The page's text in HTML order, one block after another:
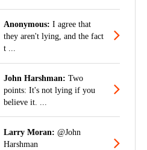
Anonymous: I agree that
they aren't lying, and the fact
t ...
John Harshman: Two
points: It's not lying if you
believe it. ...
Larry Moran: @John
Harshman